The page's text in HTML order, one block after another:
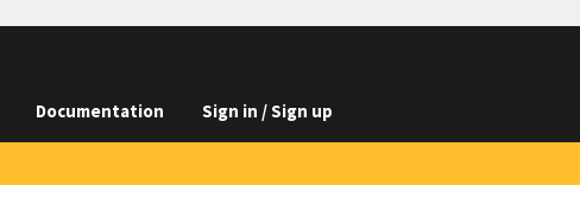
Documentation Sign in / Sign up